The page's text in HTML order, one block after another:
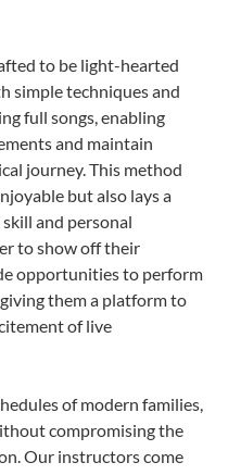
to be light-hearted
simple techniques and
full songs, enabling
and maintain
journey. This method
but also lays a
and personal
to show off their
opportunities to perform
them a platform to
of live
of modern families,
compromising the
Our instructors come